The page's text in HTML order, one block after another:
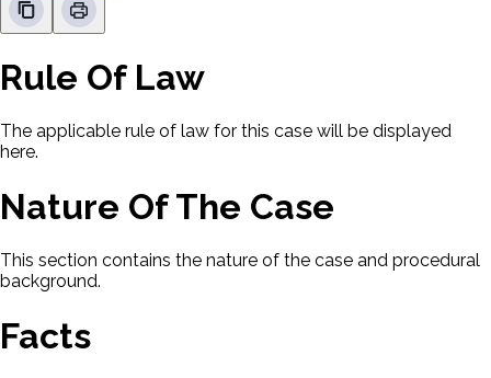
Rule Of Law
The applicable rule of law for this case will be displayed
here.
Nature Of The Case
This section contains the nature of the case and procedural
background.
Facts